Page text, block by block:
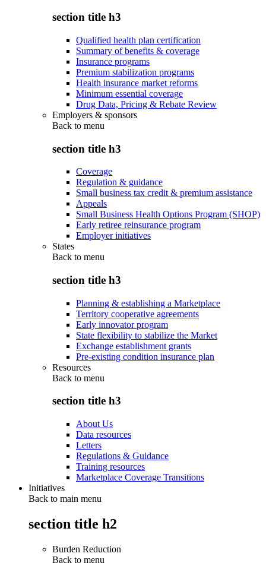
section title h3
Qualified health plan certification
Summary of benefits & coverage
Insurance programs
Premium stabilization programs
Health insurance market reforms
Minimum essential coverage
Drug Data, Pricing & Rebate Review
Employers & sponsors
Back to menu
section title h3
Coverage
Regulation & guidance
Small business tax credit & premium assistance
Appeals
Small Business Health Options Program (SHOP)
Early retiree reinsurance program
Employer initiatives
States
Back to menu
section title h3
Planning & establishing a Marketplace
Territory cooperative agreements
Early innovator program
State flexibility to stabilize the Market
Exchange establishment grants
Pre-existing condition insurance plan
Resources
Back to menu
section title h3
About Us
Data resources
Letters
Regulations & Guidance
Training resources
Marketplace Coverage Transitions
Initiatives
Back to main menu
section title h2
Burden Reduction
Back to menu